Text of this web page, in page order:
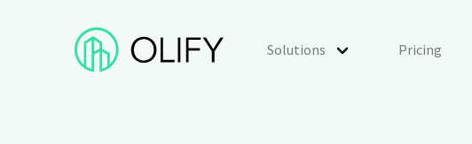
Solutions Pricing